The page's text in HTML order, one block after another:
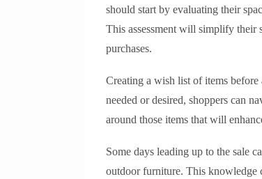
should start by evaluating their
This assessment will simplify their
purchases.
Creating a wish list of items before
needed or desired, shoppers can
around those items that will
Some days leading up to the sale
outdoor furniture. This knowledge